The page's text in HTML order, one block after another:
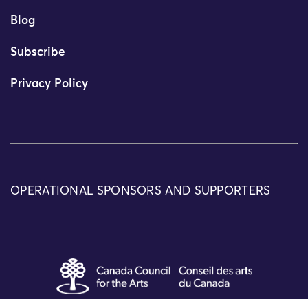
Blog
Subscribe
Privacy Policy
OPERATIONAL SPONSORS AND SUPPORTERS